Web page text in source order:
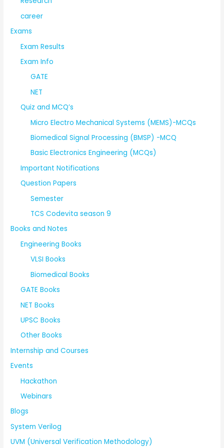
career
Exams
Exam Results
Exam Info
GATE
NET
Quiz and MCQ’s
Micro Electro Mechanical Systems (MEMS)-MCQs
Biomedical Signal Processing (BMSP) -MCQ
Basic Electronics Engineering (MCQs)
Important Notifications
Question Papers
Semester
TCS Codevita season 9
Books and Notes
Engineering Books
VLSI Books
Biomedical Books
GATE Books
NET Books
UPSC Books
Other Books
Internship and Courses
Events
Hackathon
Webinars
Blogs
System Verilog
UVM (Universal Verification Methodology)